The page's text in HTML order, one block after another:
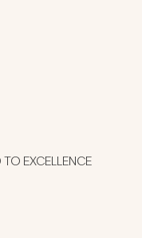
EXCELLENCE